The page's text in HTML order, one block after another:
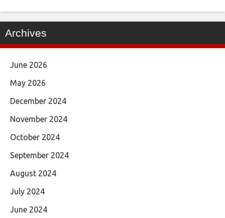
Archives
June 2026
May 2026
December 2024
November 2024
October 2024
September 2024
August 2024
July 2024
June 2024